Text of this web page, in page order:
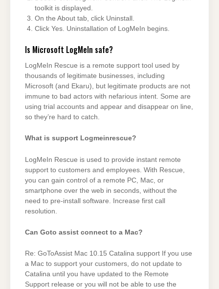
toolkit is displayed.
On the About tab, click Uninstall.
Click Yes. Uninstallation of LogMeIn begins.
Is Microsoft LogMeIn safe?
LogMeIn Rescue is a remote support tool used by
thousands of legitimate businesses, including
Microsoft (and Ekaru), but legitimate products are not
immune to bad actors with nefarious intent. Some are
using trial accounts and appear and disappear on line,
so they’re hard to catch.
What is support Logmeinrescue?
LogMeIn Rescue is used to provide instant remote
support to customers and employees. With Rescue,
you can gain control of a remote PC, Mac, or
smartphone over the web in seconds, without the
need to pre-install software. Increase first call
resolution.
Can Goto assist connect to a Mac?
Re: GoToAssist Mac 10.15 Catalina support If you use
a Mac to support your customers, do not update to
Catalina until you have updated to the Remote
Support release or you will not be able to use the